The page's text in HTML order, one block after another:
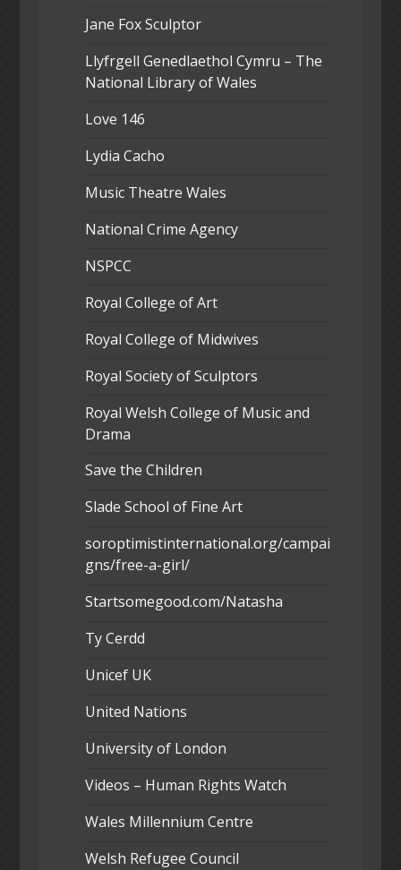
Jane Fox Sculptor
Llyfrgell Genedlaethol Cymru – The
National Library of Wales
Love 146
Lydia Cacho
Music Theatre Wales
National Crime Agency
NSPCC
Royal College of Art
Royal College of Midwives
Royal Society of Sculptors
Royal Welsh College of Music and
Drama
Save the Children
Slade School of Fine Art
soroptimistinternational.org/campai
gns/free-a-girl/
Startsomegood.com/Natasha
Ty Cerdd
Unicef UK
United Nations
University of London
Videos – Human Rights Watch
Wales Millennium Centre
Welsh Refugee Council